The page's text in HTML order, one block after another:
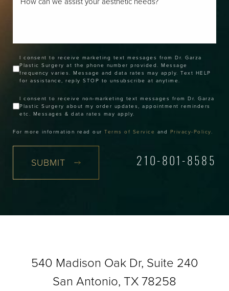
I consent to receive marketing text messages from Dr. Garza
Plastic Surgery at the phone number provided. Message
frequency varies. Message and data rates may apply. Text HELP
for assistance, reply STOP to unsubscribe at anytime.
I consent to receive non-marketing text messages from Dr. Garza
Plastic Surgery about my order updates, appointment reminders
etc. Messages & data rates may apply.
For more information read our Terms of Service and Privacy-Policy.
SUBMIT 210-801-8585
540 Madison Oak Dr, Suite 240
San Antonio, TX 78258